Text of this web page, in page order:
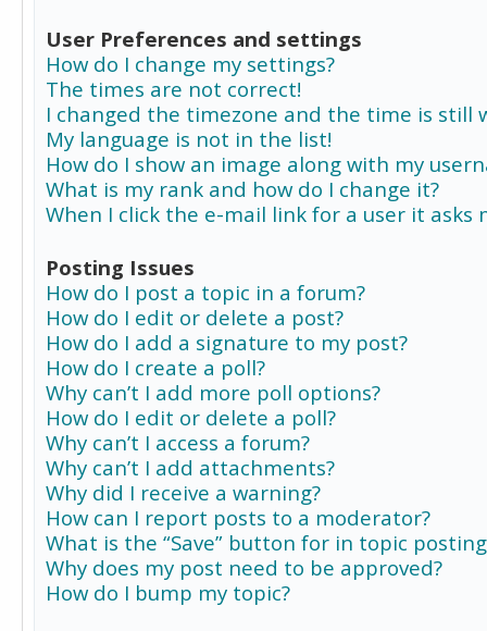
User Preferences and settings
How do I change my settings?
The times are not correct!
I changed the timezone and the time is still
My language is not in the list!
How do I show an image along with my
What is my rank and how do I change it?
When I click the e-mail link for a user it asks
Posting Issues
How do I post a topic in a forum?
How do I edit or delete a post?
How do I add a signature to my post?
How do I create a poll?
Why can’t I add more poll options?
How do I edit or delete a poll?
Why can’t I access a forum?
Why can’t I add attachments?
Why did I receive a warning?
How can I report posts to a moderator?
What is the “Save” button for in topic
Why does my post need to be approved?
How do I bump my topic?